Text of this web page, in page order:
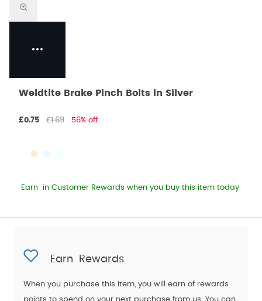
Weldtite Brake Pinch Bolts in Silver
£0.75 £1.69 56% off
Earn in Customer Rewards when you buy this item today
Earn Rewards
When you purchase this item, you will earn of rewards
points to spend on your next purchase from us. You can